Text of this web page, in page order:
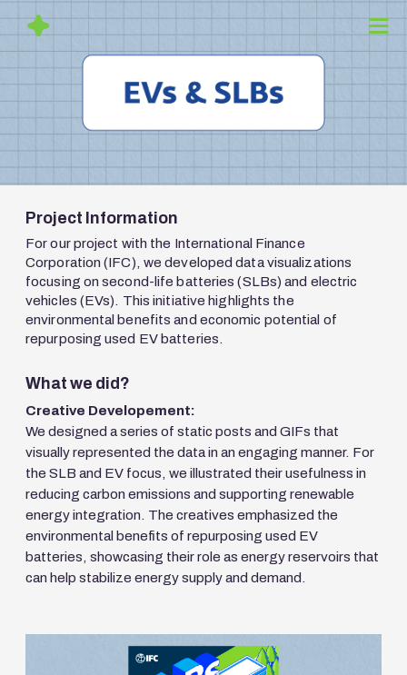
Project Information
For our project with the International Finance
Corporation (IFC), we developed data visualizations
focusing on second-life batteries (SLBs) and electric
vehicles (EVs). This initiative highlights the
environmental benefits and economic potential of
repurposing used EV batteries.
What we did?
Creative Developement:
We designed a series of static posts and GIFs that
visually represented the data in an engaging manner. For
the SLB and EV focus, we illustrated their usefulness in
reducing carbon emissions and supporting renewable
energy integration. The creatives emphasized the
environmental benefits of repurposing used EV
batteries, showcasing their role as energy reservoirs that
can help stabilize energy supply and demand.